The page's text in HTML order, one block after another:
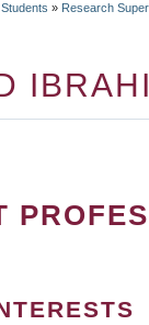
» Research